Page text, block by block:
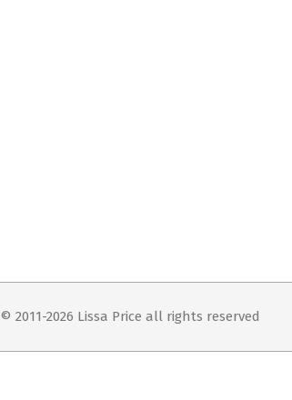
© 2011-2026 Lissa Price all rights reserved